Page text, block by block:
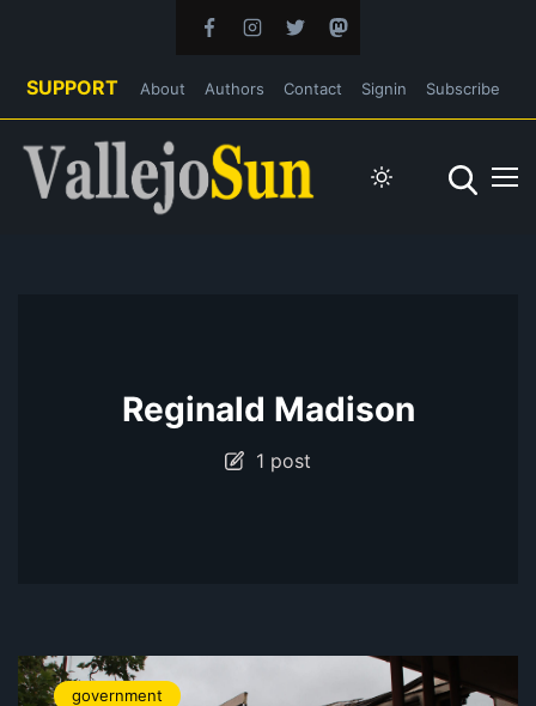
SUPPORT About Authors Contact Signin Subscribe
Reginald Madison
1 post
government